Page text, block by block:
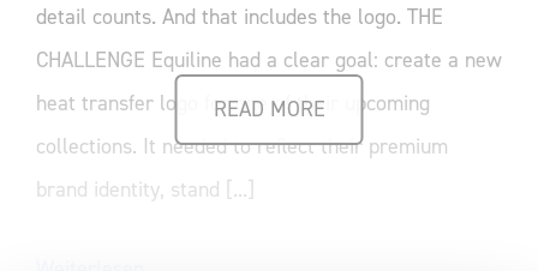
READ MORE
detail counts. And that includes the logo. THE
CHALLENGE Equiline had a clear goal: create a new
heat transfer logo for one of their upcoming
collections. It needed to reflect their premium
brand identity, stand [...]